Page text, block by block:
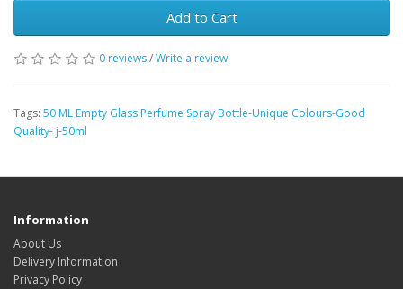
Add to Cart
0 reviews/Write a review
Tags: 50 ML Empty Glass Perfume Spray Bottle-Unique Colours-Good
Quality- j-50ml
Information
About Us
Delivery Information
Privacy Policy